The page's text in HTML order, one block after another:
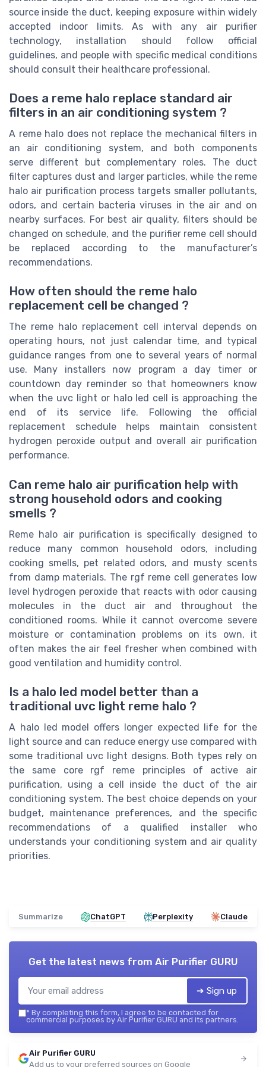
source inside the duct, keeping exposure within widely
accepted indoor limits. As with any air purifier
technology, installation should follow official
guidelines, and people with specific medical conditions
should consult their healthcare professional.
Does a reme halo replace standard air
filters in an air conditioning system ?
A reme halo does not replace the mechanical filters in
an air conditioning system, and both components
serve different but complementary roles. The duct
filter captures dust and larger particles, while the reme
halo air purification process targets smaller pollutants,
odors, and certain bacteria viruses in the air and on
nearby surfaces. For best air quality, filters should be
changed on schedule, and the purifier reme cell should
be replaced according to the manufacturer’s
recommendations.
How often should the reme halo
replacement cell be changed ?
The reme halo replacement cell interval depends on
operating hours, not just calendar time, and typical
guidance ranges from one to several years of normal
use. Many installers now program a day timer or
countdown day reminder so that homeowners know
when the uvc light or halo led cell is approaching the
end of its service life. Following the official
replacement schedule helps maintain consistent
hydrogen peroxide output and overall air purification
performance.
Can reme halo air purification help with
strong household odors and cooking
smells ?
Reme halo air purification is specifically designed to
reduce many common household odors, including
cooking smells, pet related odors, and musty scents
from damp materials. The rgf reme cell generates low
level hydrogen peroxide that reacts with odor causing
molecules in the duct air and throughout the
conditioned rooms. While it cannot overcome severe
moisture or contamination problems on its own, it
often makes the air feel fresher when combined with
good ventilation and humidity control.
Is a halo led model better than a
traditional uvc light reme halo ?
A halo led model offers longer expected life for the
light source and can reduce energy use compared with
some traditional uvc light designs. Both types rely on
the same core rgf reme principles of active air
purification, using a cell inside the duct of the air
conditioning system. The best choice depends on your
budget, maintenance preferences, and the specific
recommendations of a qualified installer who
understands your conditioning system and air quality
priorities.
Summarize ChatGPT Perplexity Claude
Get the latest news from Air Purifier GURU
➔ Sign up
* By completing this form, I agree to be contacted for
commercial purposes by Air Purifier GURU and its partners.
Air Purifier GURU
Add us to your preferred sources on Google